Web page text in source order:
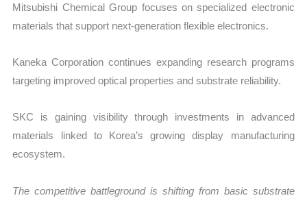
Mitsubishi Chemical Group focuses on specialized electronic
materials that support next-generation flexible electronics.
Kaneka Corporation continues expanding research programs
targeting improved optical properties and substrate reliability.
SKC is gaining visibility through investments in advanced
materials linked to Korea’s growing display manufacturing
ecosystem.
The competitive battleground is shifting from basic substrate